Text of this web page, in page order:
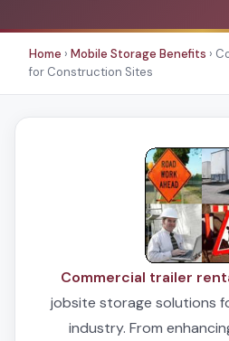
Home › Mobile Storage Benefits ›
for Construction Sites
Commercial trailer
jobsite storage solutions
industry. From